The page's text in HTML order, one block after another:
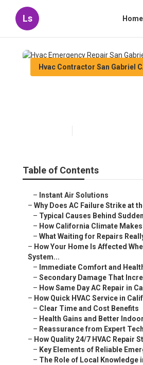
Ls Home
Hvac Contractor San Gabriel
Table of Contents
– Instant Air Solutions
– Why Does AC Failure Strike at
– Typical Causes Behind
– How California Climate
– What Waiting for Repairs
– How Your Home Is Affected
System...
– Immediate Comfort and
– Secondary Damage That
– How Same Day AC Repair in
– How Quick HVAC Service in
– Clear Time and Cost Benefits
– Health Gains and Better
– Reassurance from Expert
– How Quality 24/7 HVAC Repair
– Key Elements of Reliable
– The Role of Local Knowledge